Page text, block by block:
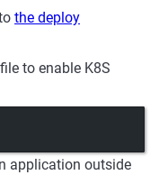
the deploy
to enable K8S
application outside